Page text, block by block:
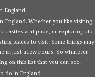
England.
England. Whether you like visiting
castles and pubs, or exploring old
places to visit. Some things may
in just a few hours. So whatever
on this list that you can see.
do in England